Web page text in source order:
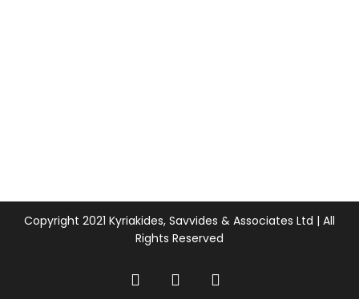
Copyright 2021 Kyriakides, Savvides & Associates Ltd | All
Rights Reserved
twitter facebooklinkedin